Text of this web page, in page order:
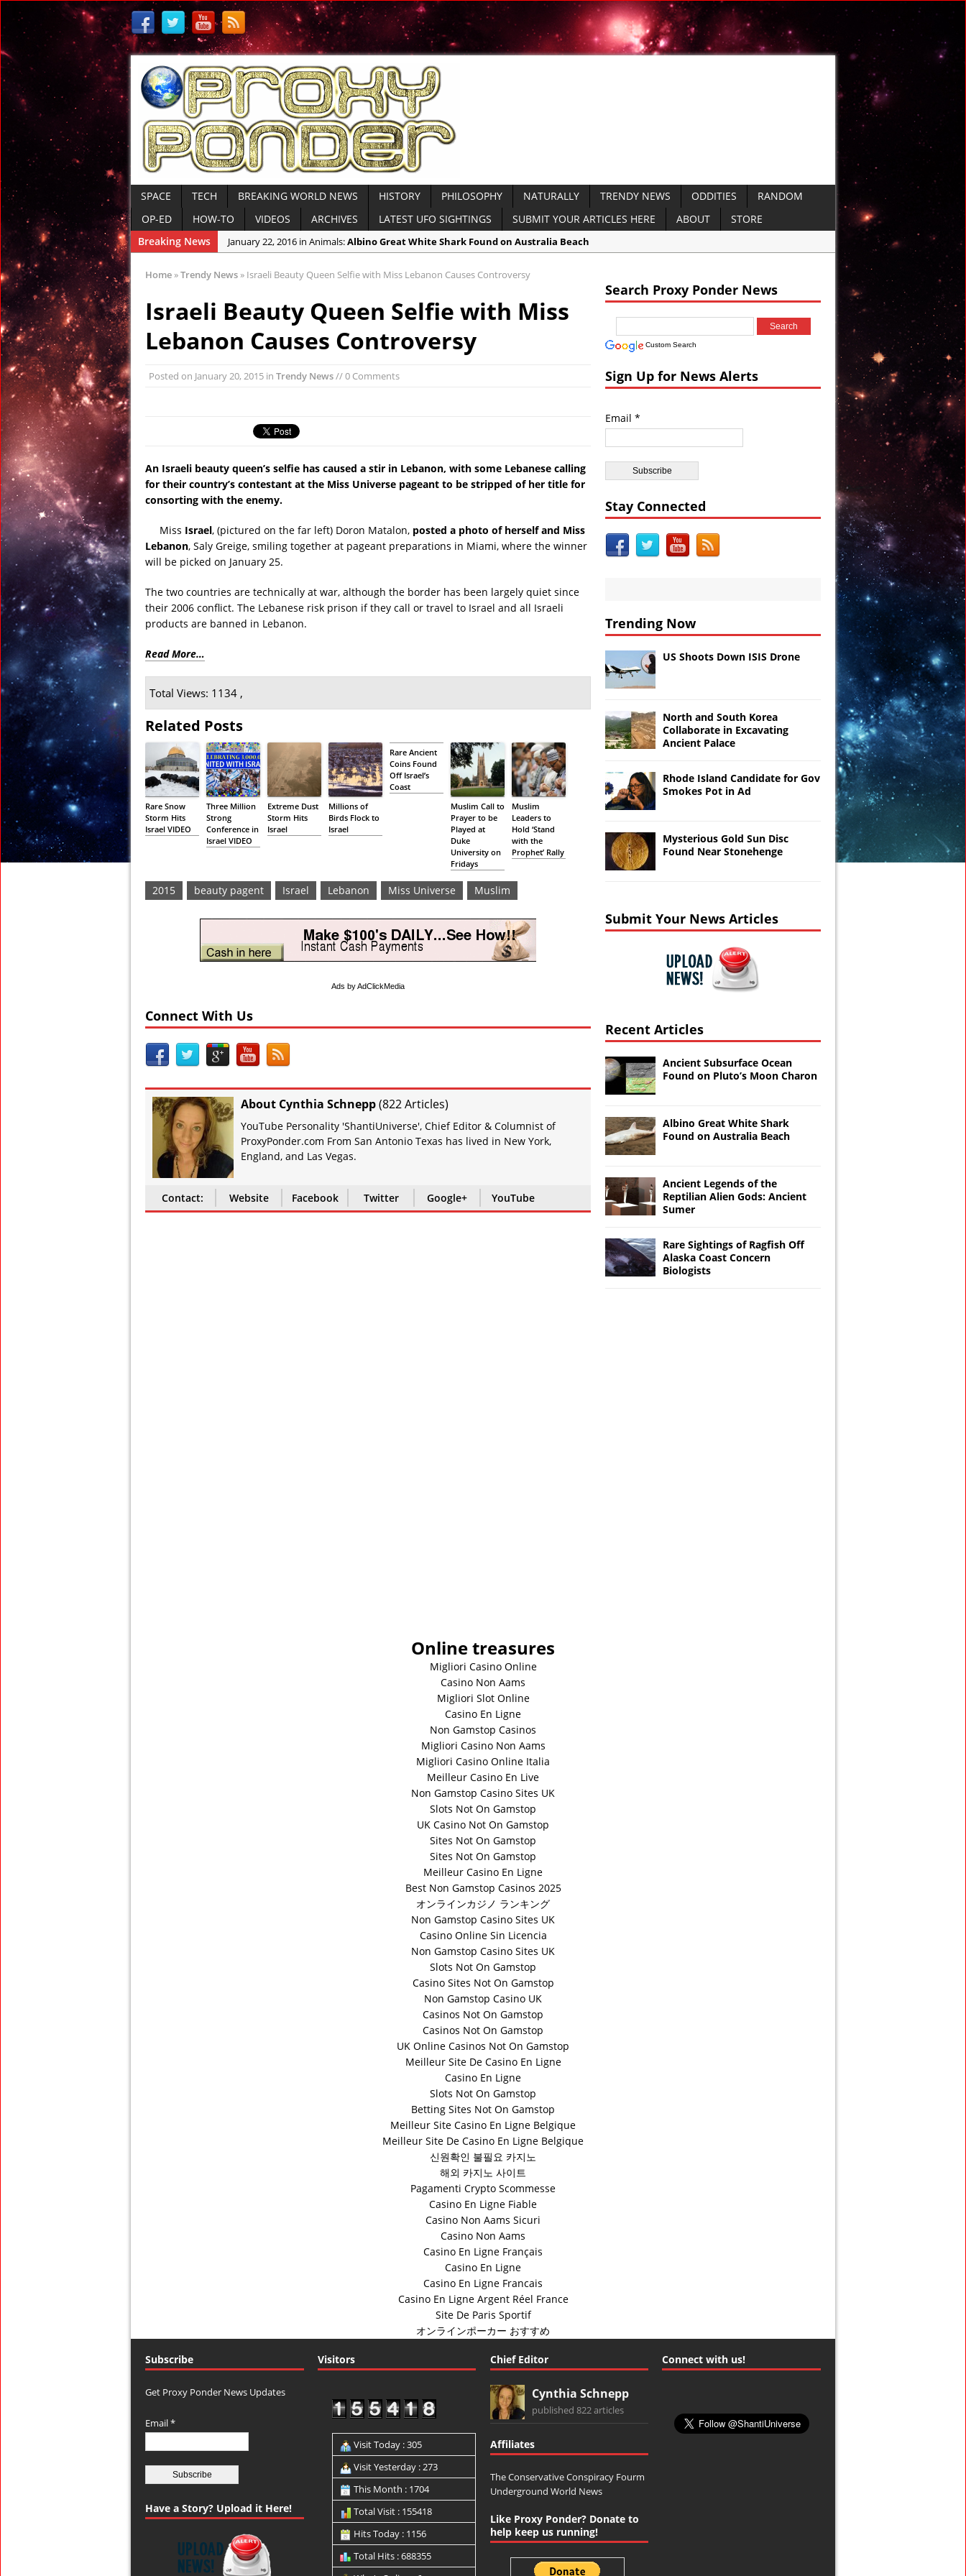
SPACE TECH BREAKING WORLD NEWS HISTORY PHILOSOPHY NATURALLY TRENDY NEWS ODDITIES
RANDOM
OP-ED
HOW-TO VIDEOS ARCHIVES LATEST UFO SIGHTINGS SUBMIT YOUR ARTICLES HERE ABOUT
STORE
Breaking News
January 22, 2016 in Animals:Albino Great White Shark Found on Australia Beach
January 12, 2016 in Animals:
Rare Sightings of Ragfish Off Alaska Coast Concern Biologists
January 6, 2016 in Conspiracies:Gateway 71: Who are They?
January 6, 2016 in Random:
January 6, 2016 in Discoveries:Apollo 17 Rocket Moon Impact Site Finally Found
January 6, 2016 in Ancient Civilizations:Ancient Underground Water System Found Under Persian Castle
Huge Luxury Hotel on Fire in Dubai Amid New Year’s Celebrations VIDEO
February 23, 2016 in Anomalies:
Home »Trendy News » Israeli Beauty Queen Selfie with Miss Lebanon Causes Controversy
Israeli Beauty Queen Selfie with Miss
Lebanon Causes Controversy
Posted on January 20, 2015 in Trendy News// 0 Comments
An Israeli beauty queen’s selfie has caused a stir in Lebanon, with some Lebanese calling
for their country’s contestant at the Miss Universe pageant to be stripped of her title for
consorting with the enemy.
Miss Israel, (pictured on the far left) Doron Matalon, posted a photo of herself and Miss
Lebanon, Saly Greige, smiling together at pageant preparations in Miami, where the winner
will be picked on January 25.
The two countries are technically at war, although the border has been largely quiet since
their 2006 conflict. The Lebanese risk prison if they call or travel to Israel and all Israeli
products are banned in Lebanon.
Read More…
Total Views: 1134 ,
Related Posts
Rare Snow
Storm Hits
Israel VIDEO
Three Million
Strong
Conference in
Israel VIDEO
Extreme Dust
Storm Hits
Israel
Millions of
Birds Flock to
Israel
Rare Ancient
Coins Found
Off Israel’s
Coast
Muslim Call to
Prayer to be
Played at
Duke
University on
Fridays
Muslim
Leaders to
Hold ‘Stand
with the
Prophet’ Rally
2015 beauty pagent Israel Lebanon Miss Universe Muslim
Ads by AdClickMedia
Connect With Us
About Cynthia Schnepp(822 Articles)
YouTube Personality 'ShantiUniverse', Chief Editor & Columnist of
ProxyPonder.com From San Antonio Texas has lived in New York,
England, and Las Vegas.
Contact: Website Facebook Twitter Google+ YouTube
Search Proxy Ponder News
Custom Search
Sign Up for News Alerts
Email *
Stay Connected
Trending Now
US Shoots Down ISIS Drone
North and South Korea
Collaborate in Excavating
Ancient Palace
Rhode Island Candidate for Gov
Smokes Pot in Ad
Mysterious Gold Sun Disc
Found Near Stonehenge
Submit Your News Articles
Recent Articles
Ancient Subsurface Ocean
Found on Pluto’s Moon Charon
Albino Great White Shark
Found on Australia Beach
Ancient Legends of the
Reptilian Alien Gods: Ancient
Sumer
Rare Sightings of Ragfish Off
Alaska Coast Concern
Biologists
Online treasures
Migliori Casino Online
Casino Non Aams
Migliori Slot Online
Casino En Ligne
Non Gamstop Casinos
Migliori Casino Non Aams
Migliori Casino Online Italia
Meilleur Casino En Live
Non Gamstop Casino Sites UK
Slots Not On Gamstop
UK Casino Not On Gamstop
Sites Not On Gamstop
Sites Not On Gamstop
Meilleur Casino En Ligne
Best Non Gamstop Casinos 2025
オンラインカジノ ランキング
Non Gamstop Casino Sites UK
Casino Online Sin Licencia
Non Gamstop Casino Sites UK
Slots Not On Gamstop
Casino Sites Not On Gamstop
Non Gamstop Casino UK
Casinos Not On Gamstop
Casinos Not On Gamstop
UK Online Casinos Not On Gamstop
Meilleur Site De Casino En Ligne
Casino En Ligne
Slots Not On Gamstop
Betting Sites Not On Gamstop
Meilleur Site Casino En Ligne Belgique
Meilleur Site De Casino En Ligne Belgique
신원확인 불필요 카지노
해외 카지노 사이트
Pagamenti Crypto Scommesse
Casino En Ligne Fiable
Casino Non Aams Sicuri
Casino Non Aams
Casino En Ligne Français
Casino En Ligne
Casino En Ligne Francais
Casino En Ligne Argent Réel France
Site De Paris Sportif
オンラインポーカー おすすめ
Subscribe
Get Proxy Ponder News Updates
Email *
Have a Story? Upload it Here!
Visitors
Visit Today : 305
Visit Yesterday : 273
This Month : 1704
Total Visit : 155418
Hits Today : 1156
Total Hits : 688355
Chief Editor
Cynthia Schnepp
published 822 articles
Affiliates
The Conservative Conspiracy Fourm
Underground World News
Like Proxy Ponder? Donate to
help keep us running!
Connect with us!